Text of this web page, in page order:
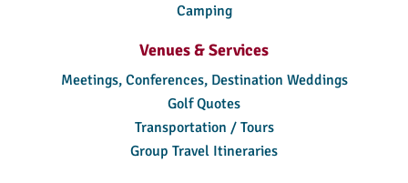
Camping
Venues & Services
Meetings, Conferences, Destination Weddings
Golf Quotes
Transportation / Tours
Group Travel Itineraries